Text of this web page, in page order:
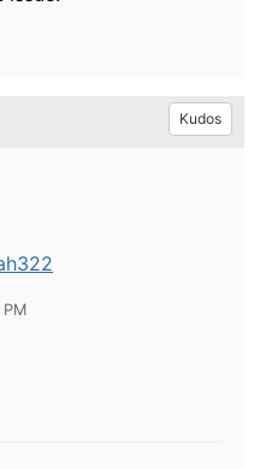
Kudos